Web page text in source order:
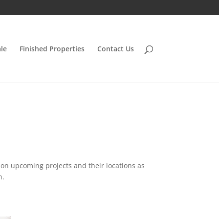
Finished Properties Contact Us
upcoming projects and their locations as